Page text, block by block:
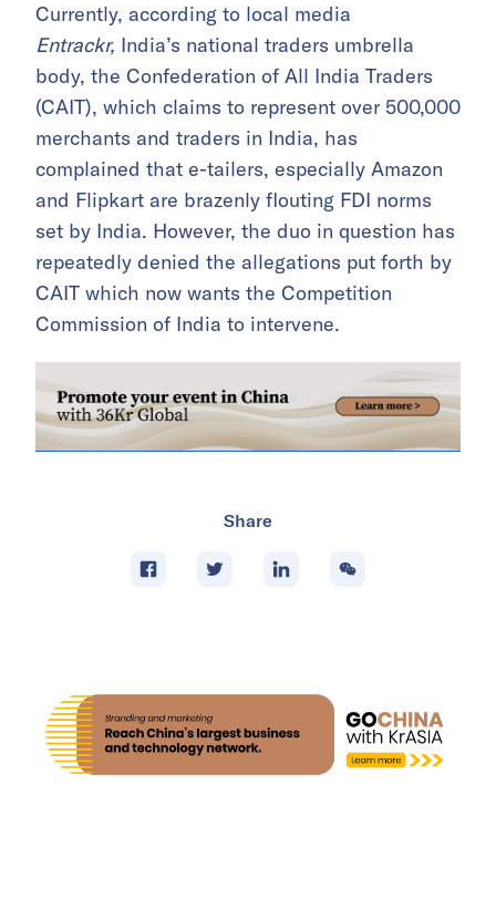
Currently, according to local media
Entrackr, India’s national traders umbrella
body, the Confederation of All India Traders
(CAIT), which claims to represent over 500,000
merchants and traders in India, has
complained that e-tailers, especially Amazon
and Flipkart are brazenly flouting FDI norms
set by India. However, the duo in question has
repeatedly denied the allegations put forth by
CAIT which now wants the Competition
Commission of India to intervene.
Share